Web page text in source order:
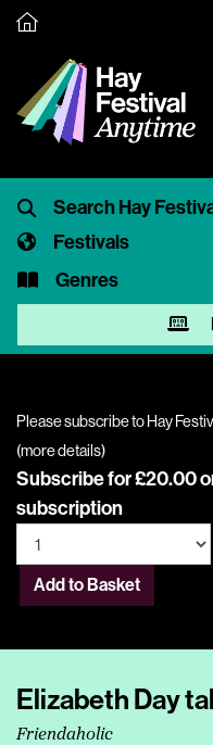
Festivals
Genres
Please subscribe to Hay
(more details)
Subscribe for £20.00
subscription
Add to Basket
Elizabeth Day
Friendaholic